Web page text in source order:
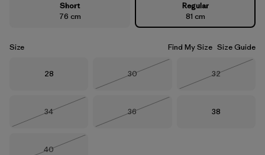
Short
76 cm
Regular
81 cm
Size Find My Size Size Guide
Size
28 Size
30
Size
32
Size
34
Size
36
Size
38
Size
40